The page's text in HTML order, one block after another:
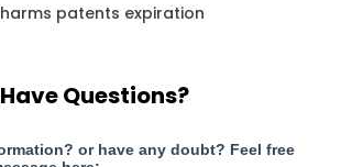
patents expiration
Have Questions?